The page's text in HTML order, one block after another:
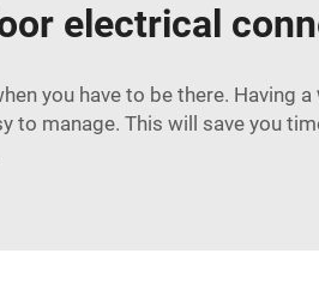
electrical
you have to be there. Having a
to manage. This will save you